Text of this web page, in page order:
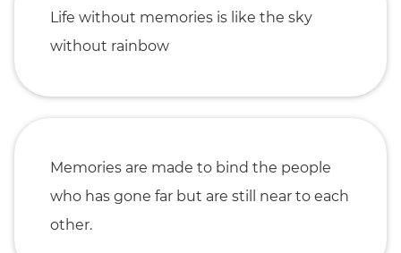
Life without memories is like the sky
without rainbow
Memories are made to bind the people
who has gone far but are still near to each
other.